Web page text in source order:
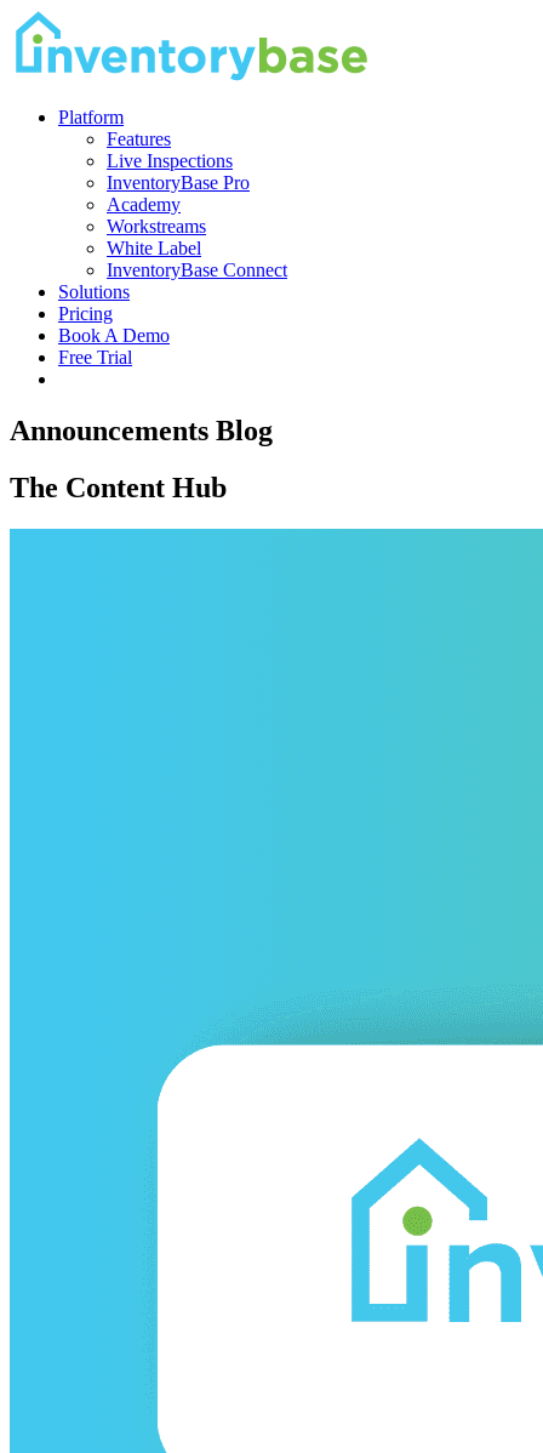
Platform
Features
Live Inspections
InventoryBase Pro
Academy
Workstreams
White Label
InventoryBase Connect
Solutions
Pricing
Book A Demo
Free Trial
Announcements Blog
The Content Hub